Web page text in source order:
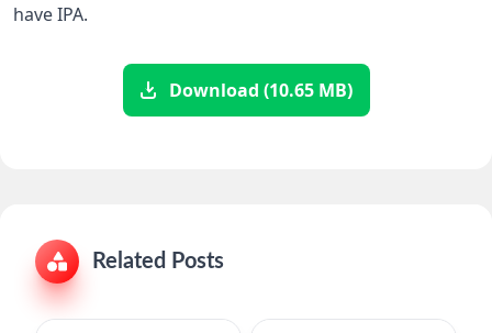
have IPA.
Download (10.65 MB)
Related Posts